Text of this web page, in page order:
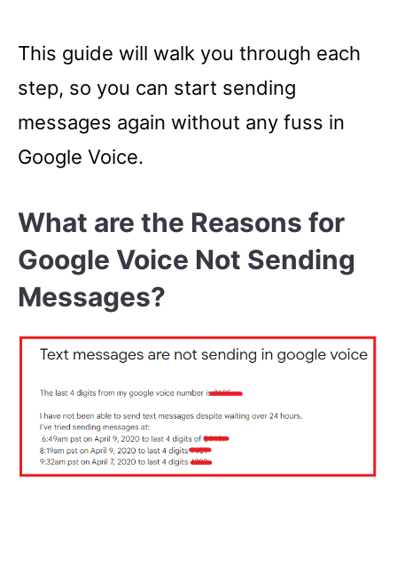
This guide will walk you through each
step, so you can start sending
messages again without any fuss in
Google Voice.
What are the Reasons for
Google Voice Not Sending
Messages?